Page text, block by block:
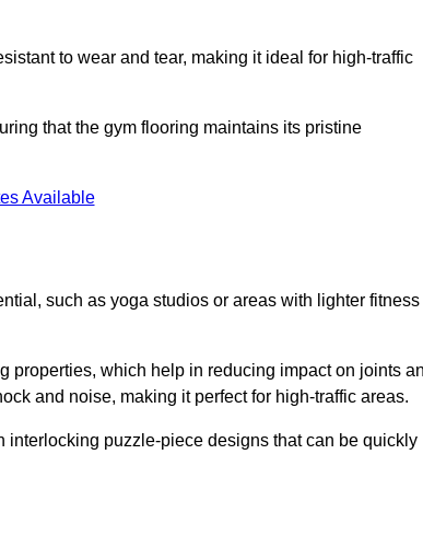
to wear and tear, making it ideal for high-traffic
that the gym flooring maintains its pristine
Available
such as yoga studios or areas with lighter fitness
properties, which help in reducing impact on joints
and noise, making it perfect for high-traffic areas.
interlocking puzzle-piece designs that can be quickly